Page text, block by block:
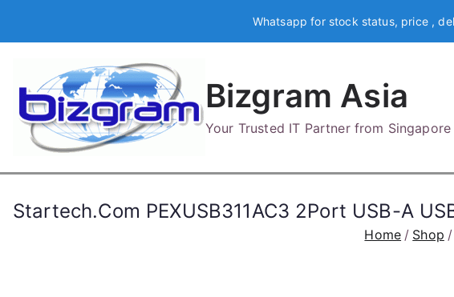
Whatsapp for stock status, price ,
Bizgram Asia
Your Trusted IT Partner from Singapore
Startech.Com PEXUSB311AC3 2Port USB-A
Home Shop